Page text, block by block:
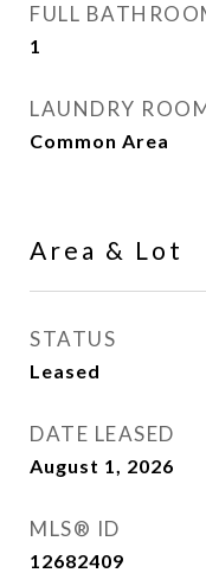
FULL
1
LAUNDRY
Common Area
Area & Lot
STATUS
Leased
DATE LEASED
August 1, 2026
MLS® ID
12682409